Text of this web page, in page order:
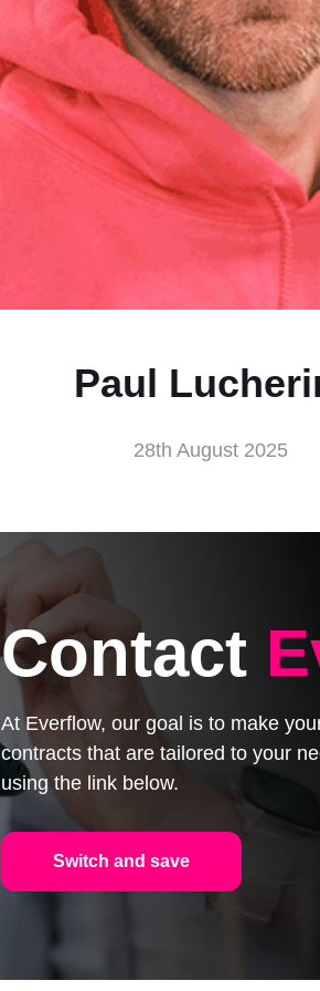
Paul
28th August 2025
Contact
At Everflow, our goal is to make
contracts that are tailored to your
using the link below.
Switch and save